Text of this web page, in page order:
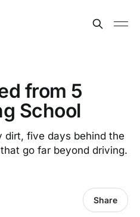
from 5
School
dirt, five days behind the
go far beyond driving.
Share